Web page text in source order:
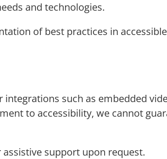
and technologies.
of best practices in
such as embedded
to accessibility, we cannot
support upon request.